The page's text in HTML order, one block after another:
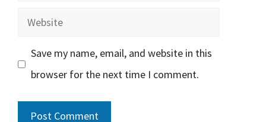
Website
Save my name, email, and website in this
browser for the next time I comment.